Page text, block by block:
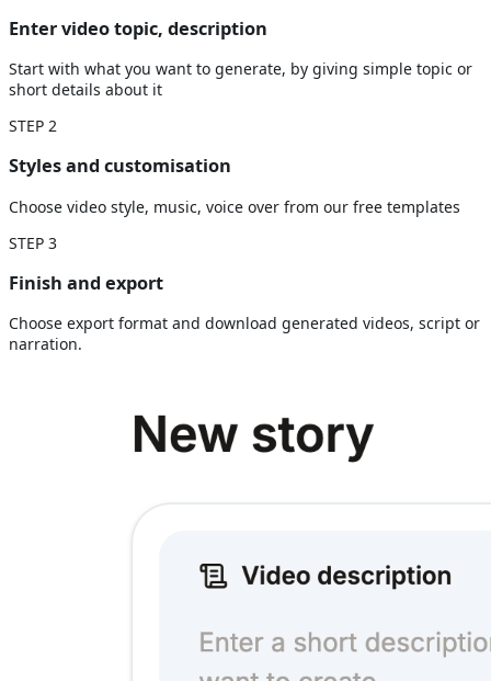
Enter video topic, description
Start with what you want to generate, by giving simple topic or
short details about it
STEP 2
Styles and customisation
Choose video style, music, voice over from our free templates
STEP 3
Finish and export
Choose export format and download generated videos, script or
narration.